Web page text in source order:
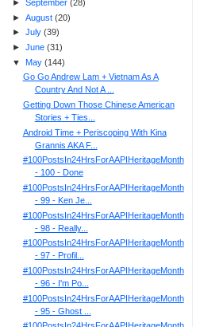
► September(28)
► August(20)
► July(39)
► June(31)
▼ May(144)
Go Go Andrew Lam + Vietnam As A
Country And Not A ...
Getting Down Those Chinese American
Stories + Ties...
Android Time + Periscoping With Kina
Grannis AKA F...
#100PostsIn24HrsForAAPIHeritageMonth
- 100 - Done
#100PostsIn24HrsForAAPIHeritageMonth
- 99 - Ken Je...
#100PostsIn24HrsForAAPIHeritageMonth
- 98 - Really...
#100PostsIn24HrsForAAPIHeritageMonth
- 97 - Profil...
#100PostsIn24HrsForAAPIHeritageMonth
- 96 - I'm Po...
#100PostsIn24HrsForAAPIHeritageMonth
- 95 - Ghost ...